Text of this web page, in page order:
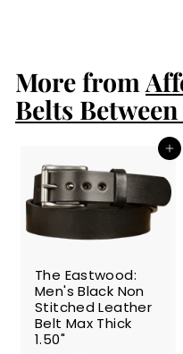
9
9
More from
Belts
Add to cart
The Eastwood:
Men's Black Non
Stitched Leather
Belt Max Thick
1.50"